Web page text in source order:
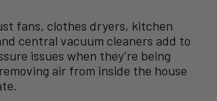
fans, clothes dryers, kitchen
central vacuum cleaners add to
issues when they’re being
air from inside the house